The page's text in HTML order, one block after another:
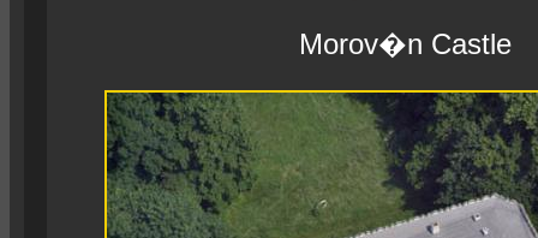
Morov�n Castle